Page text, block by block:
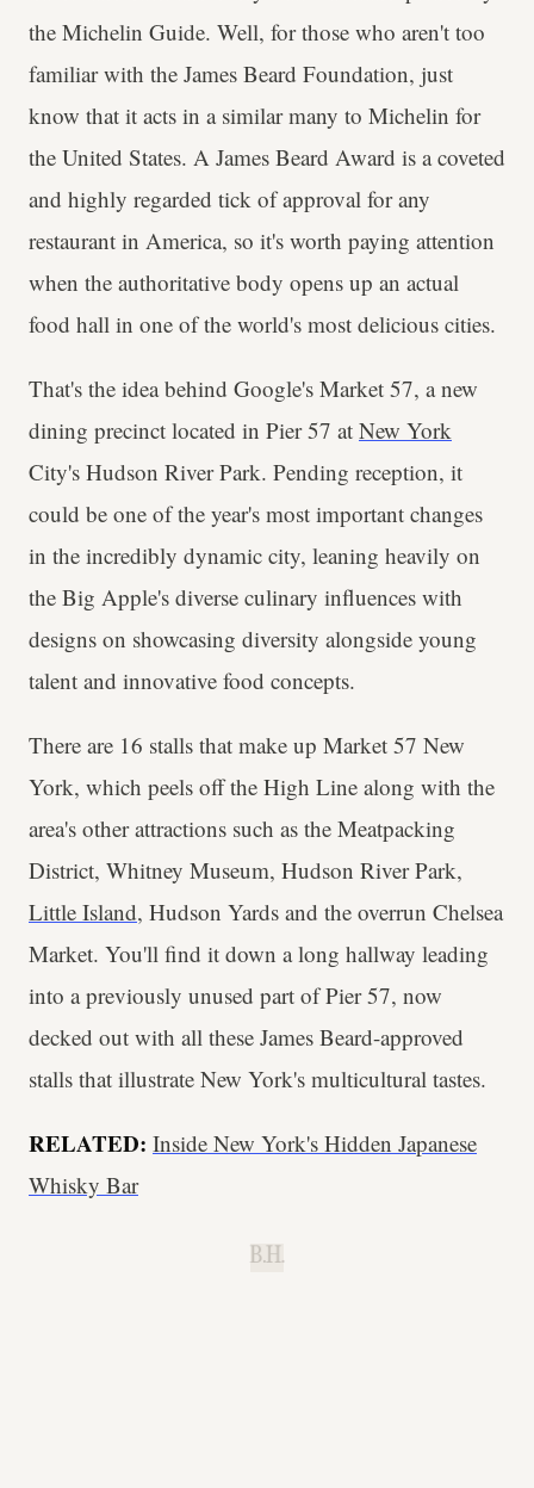
the Michelin Guide. Well, for those who aren't too
familiar with the James Beard Foundation, just
know that it acts in a similar many to Michelin for
the United States. A James Beard Award is a coveted
and highly regarded tick of approval for any
restaurant in America, so it's worth paying attention
when the authoritative body opens up an actual
food hall in one of the world's most delicious cities.
That's the idea behind Google's Market 57, a new
dining precinct located in Pier 57 at New York
City's Hudson River Park. Pending reception, it
could be one of the year's most important changes
in the incredibly dynamic city, leaning heavily on
the Big Apple's diverse culinary influences with
designs on showcasing diversity alongside young
talent and innovative food concepts.
There are 16 stalls that make up Market 57 New
York, which peels off the High Line along with the
area's other attractions such as the Meatpacking
District, Whitney Museum, Hudson River Park,
Little Island, Hudson Yards and the overrun Chelsea
Market. You'll find it down a long hallway leading
into a previously unused part of Pier 57, now
decked out with all these James Beard-approved
stalls that illustrate New York's multicultural tastes.
RELATED: Inside New York's Hidden Japanese
Whisky Bar
B.H.